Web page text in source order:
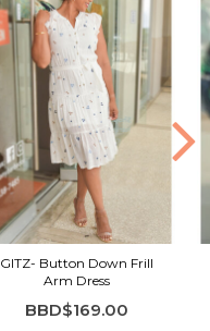
GITZ- Button Down Frill
Arm Dress
BBD$169.00